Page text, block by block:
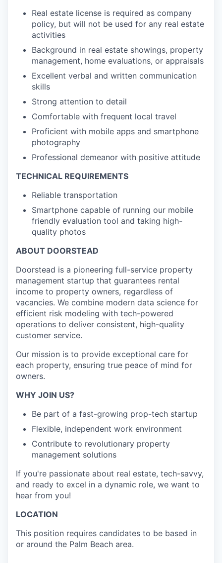
Real estate license is required as company
policy, but will not be used for any real estate
activities
Background in real estate showings, property
management, home evaluations, or appraisals
Excellent verbal and written communication
skills
Strong attention to detail
Comfortable with frequent local travel
Proficient with mobile apps and smartphone
photography
Professional demeanor with positive attitude
TECHNICAL REQUIREMENTS
Reliable transportation
Smartphone capable of running our mobile
friendly evaluation tool and taking high-
quality photos
ABOUT DOORSTEAD
Doorstead is a pioneering full-service property
management startup that guarantees rental
income to property owners, regardless of
vacancies. We combine modern data science for
efficient risk modeling with tech-powered
operations to deliver consistent, high-quality
customer service.
Our mission is to provide exceptional care for
each property, ensuring true peace of mind for
owners.
WHY JOIN US?
Be part of a fast-growing prop-tech startup
Flexible, independent work environment
Contribute to revolutionary property
management solutions
If you're passionate about real estate, tech-savvy,
and ready to excel in a dynamic role, we want to
hear from you!
LOCATION
This position requires candidates to be based in
or around the Palm Beach area.